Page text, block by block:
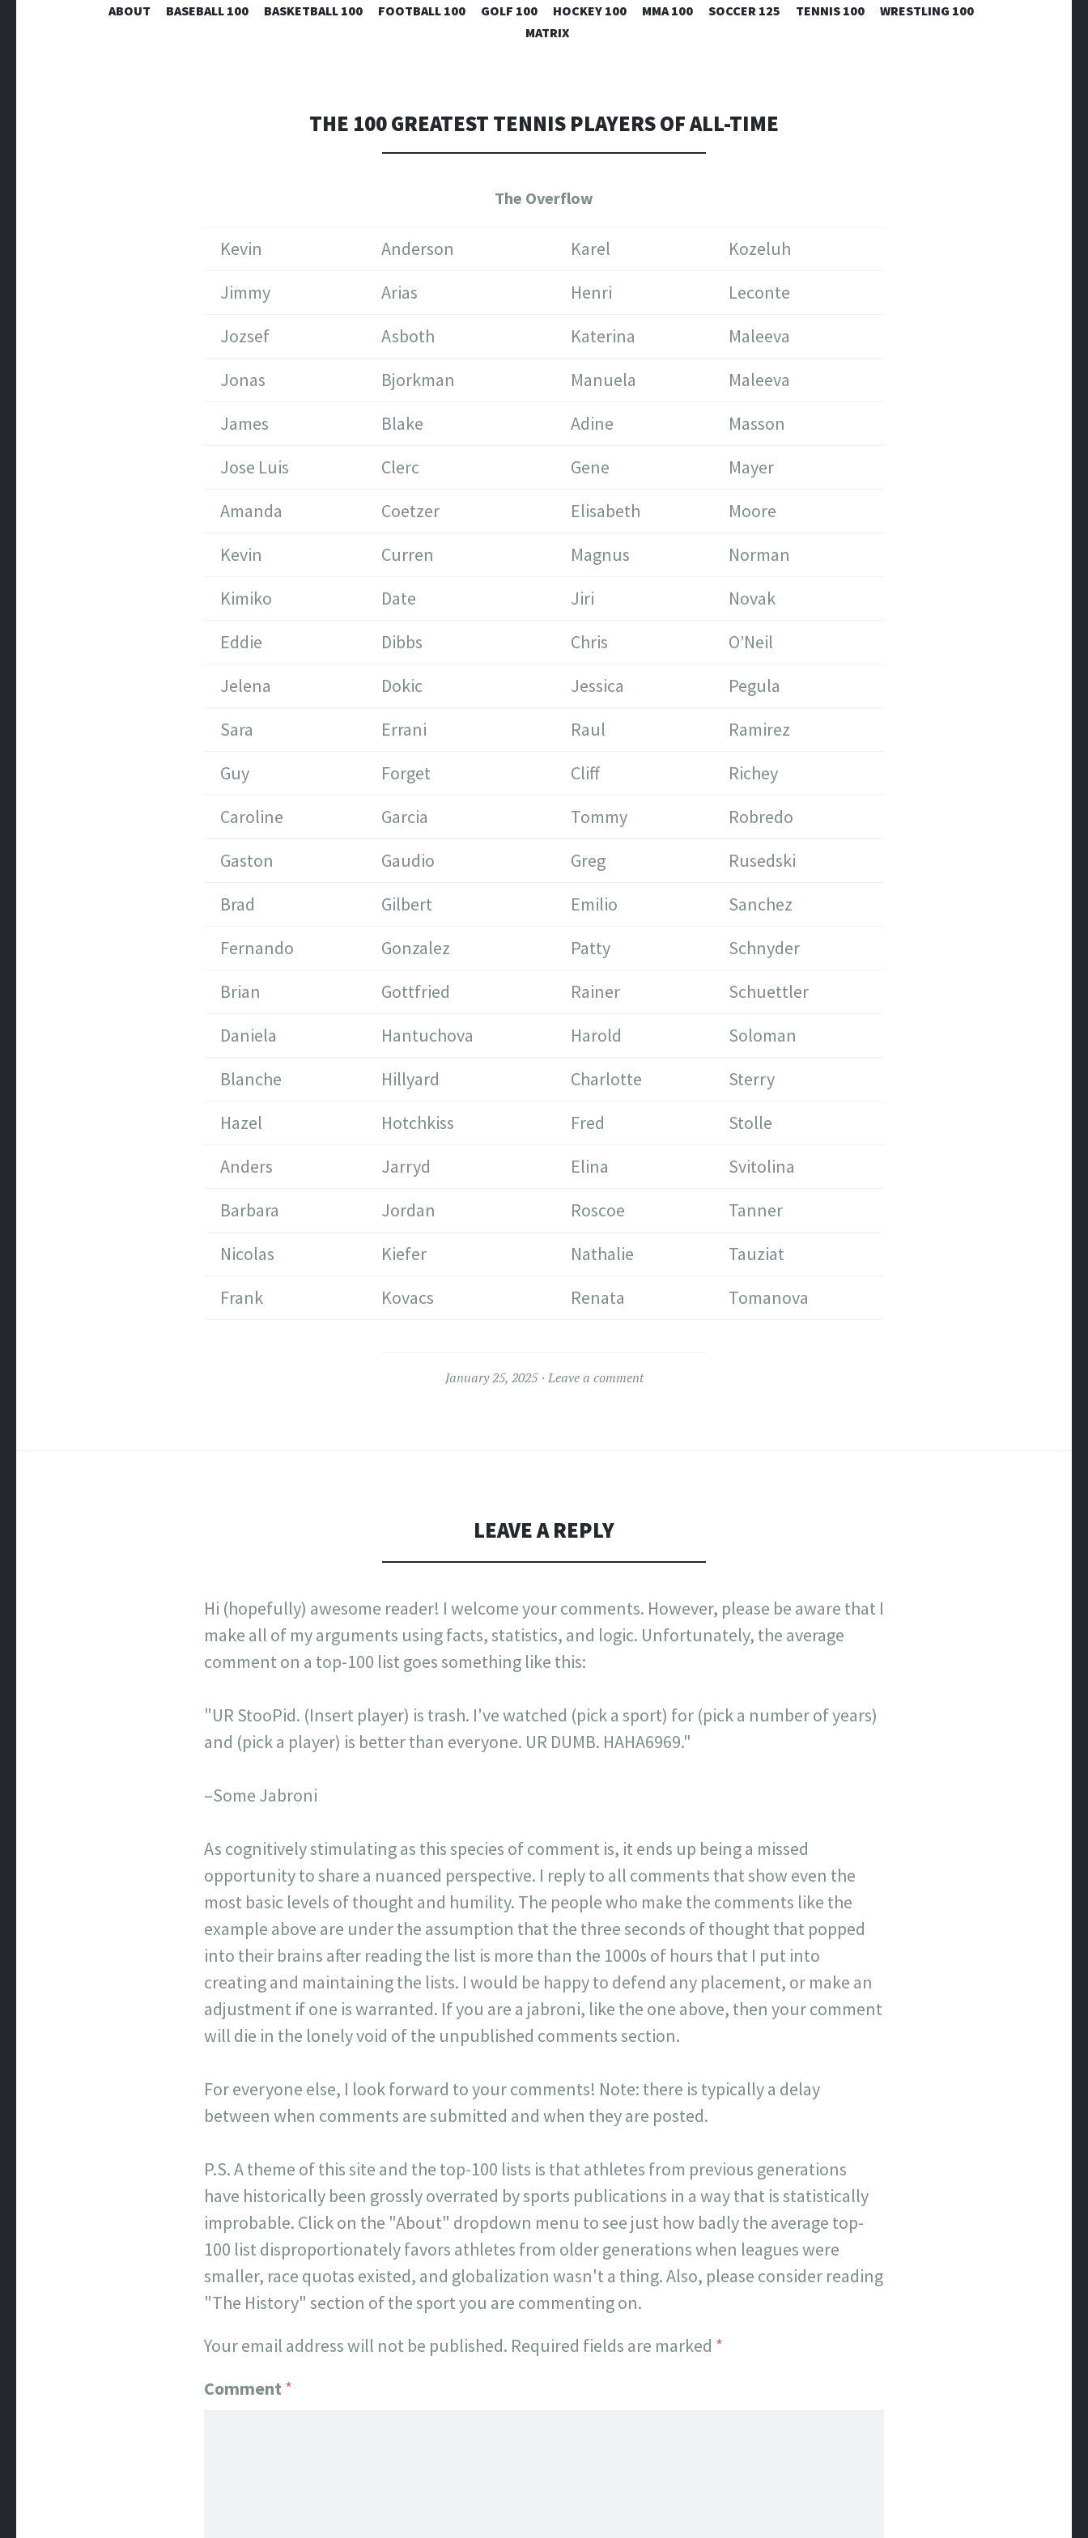
SKIP
TO
CONTENT
ABOUT BASEBALL 100 BASKETBALL 100 FOOTBALL 100 GOLF 100 HOCKEY 100 MMA 100 SOCCER 125 TENNIS 100
WRESTLING 100
MATRIX
THE 100 GREATEST TENNIS PLAYERS OF ALL-TIME
The Overflow
Kevin Anderson Karel
Kozeluh
Jimmy
Arias Henri
Leconte
Jozsef
Asboth Katerina
Maleeva
Jonas
Bjorkman Manuela
Maleeva
James
Blake Adine
Masson
Jose Luis
Clerc Gene
Mayer
Amanda
Coetzer Elisabeth
Moore
Kevin
Curren Magnus
Norman
Kimiko
Date Jiri
Novak
Eddie
Dibbs Chris
O’Neil
Jelena
Dokic Jessica
Pegula
Sara
Errani Raul
Ramirez
Guy
Forget Cliff
Richey
Caroline
Garcia Tommy
Robredo
Gaston
Gaudio Greg
Rusedski
Brad
Gilbert Emilio
Sanchez
Fernando
Gonzalez Patty
Schnyder
Brian
Gottfried Rainer
Schuettler
Daniela
Hantuchova Harold
Soloman
Blanche
Hillyard Charlotte
Sterry
Hazel
Hotchkiss Fred
Stolle
Anders
Jarryd Elina
Svitolina
Barbara
Jordan Roscoe
Tanner
Nicolas
Kiefer Nathalie
Tauziat
Frank
Kovacs Renata Tomanova
January 25, 2025 Leave a comment
LEAVE A REPLY
Hi (hopefully) awesome reader! I welcome your comments. However, please be aware that I
make all of my arguments using facts, statistics, and logic. Unfortunately, the average
comment on a top-100 list goes something like this:
"UR StooPid. (Insert player) is trash. I've watched (pick a sport) for (pick a number of years)
and (pick a player) is better than everyone. UR DUMB. HAHA6969."
–Some Jabroni
As cognitively stimulating as this species of comment is, it ends up being a missed
opportunity to share a nuanced perspective. I reply to all comments that show even the
most basic levels of thought and humility. The people who make the comments like the
example above are under the assumption that the three seconds of thought that popped
into their brains after reading the list is more than the 1000s of hours that I put into
creating and maintaining the lists. I would be happy to defend any placement, or make an
adjustment if one is warranted. If you are a jabroni, like the one above, then your comment
will die in the lonely void of the unpublished comments section.
For everyone else, I look forward to your comments! Note: there is typically a delay
between when comments are submitted and when they are posted.
P.S. A theme of this site and the top-100 lists is that athletes from previous generations
have historically been grossly overrated by sports publications in a way that is statistically
improbable. Click on the "About" dropdown menu to see just how badly the average top-
100 list disproportionately favors athletes from older generations when leagues were
smaller, race quotas existed, and globalization wasn't a thing. Also, please consider reading
"The History" section of the sport you are commenting on.
Your email address will not be published. Required fields are marked *
Comment *